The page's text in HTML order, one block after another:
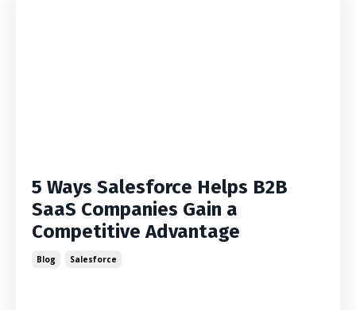
5 Ways Salesforce Helps B2B
SaaS Companies Gain a
Competitive Advantage
Blog Salesforce